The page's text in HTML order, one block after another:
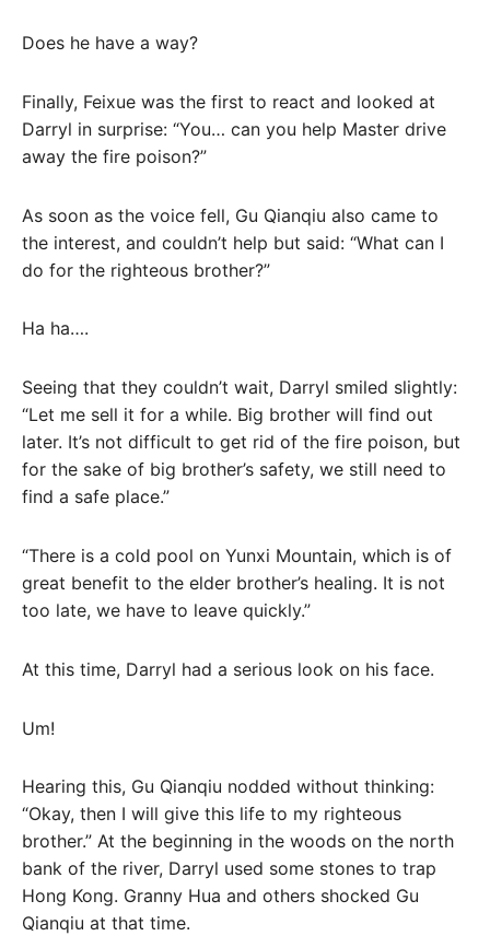
Does he have a way?
Finally, Feixue was the first to react and looked at
Darryl in surprise: “You… can you help Master drive
away the fire poison?”
As soon as the voice fell, Gu Qianqiu also came to
the interest, and couldn’t help but said: “What can I
do for the righteous brother?”
Ha ha….
Seeing that they couldn’t wait, Darryl smiled slightly:
“Let me sell it for a while. Big brother will find out
later. It’s not difficult to get rid of the fire poison, but
for the sake of big brother’s safety, we still need to
find a safe place.”
“There is a cold pool on Yunxi Mountain, which is of
great benefit to the elder brother’s healing. It is not
too late, we have to leave quickly.”
At this time, Darryl had a serious look on his face.
Um!
Hearing this, Gu Qianqiu nodded without thinking:
“Okay, then I will give this life to my righteous
brother.” At the beginning in the woods on the north
bank of the river, Darryl used some stones to trap
Hong Kong. Granny Hua and others shocked Gu
Qianqiu at that time.